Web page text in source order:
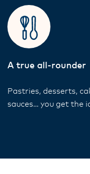
A true all-rounder
Pastries, desserts,
sauces… you get the